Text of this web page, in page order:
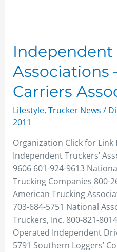
Independent
Associations
Carriers
Lifestyle, Trucker News /
2011
Organization Click for Link
Independent Truckers’
9606 601-924-9613
Trucking Companies 800-
American Trucking
703-684-5751 National
Truckers, Inc. 800-821-
Operated Independent
5791 Southern Loggers’